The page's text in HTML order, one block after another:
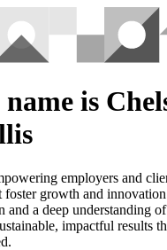
is
employers and
foster growth and
and a deep understanding
impactful results